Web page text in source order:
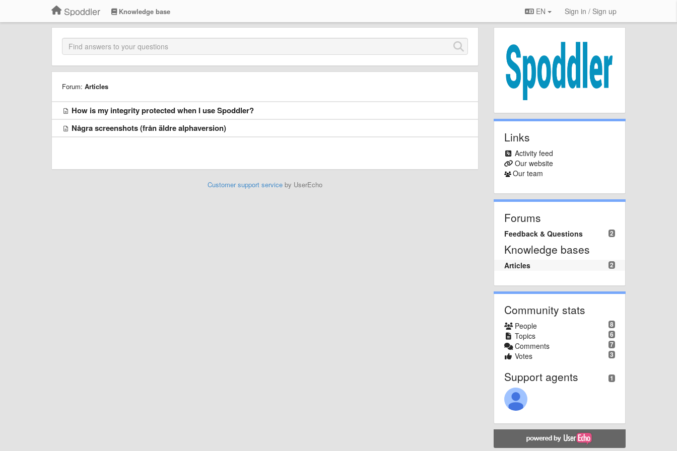
Spoddler Knowledge base EN Sign in / Sign up
Forum: Articles
How is my integrity protected when I use Spoddler?
Några screenshots (från äldre alphaversion)
Customer support serviceby UserEcho
Links
Activity feed
Our website
Our team
Forums
2
Feedback & Questions
Knowledge bases
2
Articles
Community stats
8
People
6
Topics
7
Comments
3
Votes
1
Support agents